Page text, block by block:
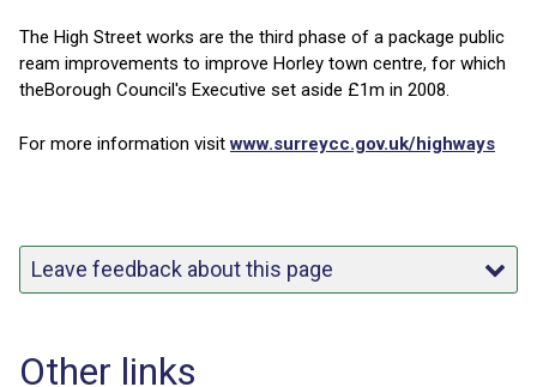
The High Street works are the third phase of a package public
ream improvements to improve Horley town centre, for which
theBorough Council's Executive set aside £1m in 2008.
For more information visitwww.surreycc.gov.uk/highways
Leave feedback about this page
Other links